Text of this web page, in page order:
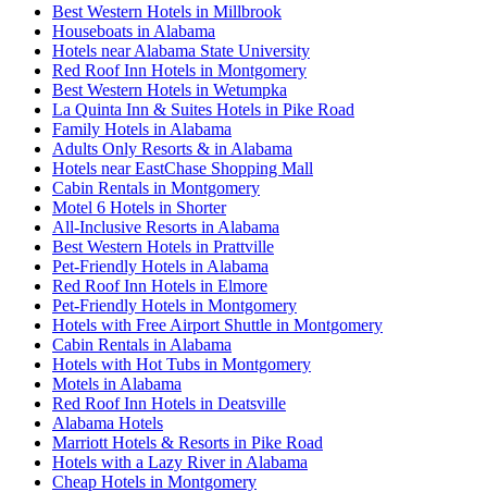
Best Western Hotels in Millbrook
Houseboats in Alabama
Hotels near Alabama State University
Red Roof Inn Hotels in Montgomery
Best Western Hotels in Wetumpka
La Quinta Inn & Suites Hotels in Pike Road
Family Hotels in Alabama
Adults Only Resorts & in Alabama
Hotels near EastChase Shopping Mall
Cabin Rentals in Montgomery
Motel 6 Hotels in Shorter
All-Inclusive Resorts in Alabama
Best Western Hotels in Prattville
Pet-Friendly Hotels in Alabama
Red Roof Inn Hotels in Elmore
Pet-Friendly Hotels in Montgomery
Hotels with Free Airport Shuttle in Montgomery
Cabin Rentals in Alabama
Hotels with Hot Tubs in Montgomery
Motels in Alabama
Red Roof Inn Hotels in Deatsville
Alabama Hotels
Marriott Hotels & Resorts in Pike Road
Hotels with a Lazy River in Alabama
Cheap Hotels in Montgomery